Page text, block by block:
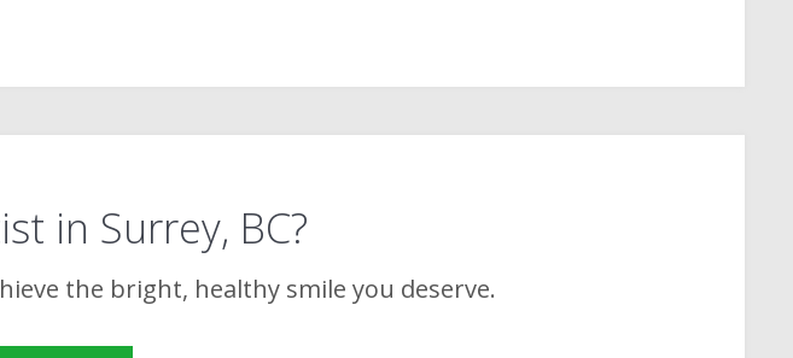
in Surrey, BC?
the bright, healthy smile you deserve.